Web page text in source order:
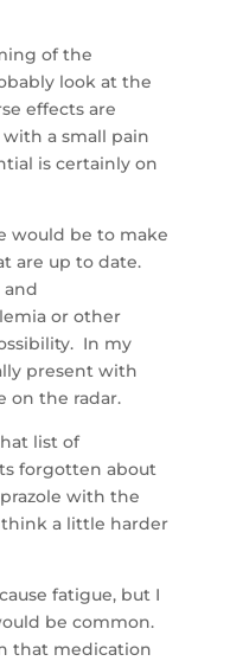
of the
look at the
effects are
a small pain
is certainly on
would be to make
are up to date.
and
or other
In my
present with
on the radar.
list of
forgotten about
with the
a little harder
fatigue, but I
be common.
that medication